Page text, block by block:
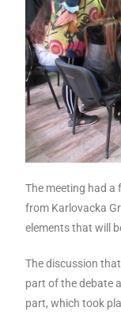
The meeting had
from Karlovacka
elements that will
The discussion
part of the debate
part, which took